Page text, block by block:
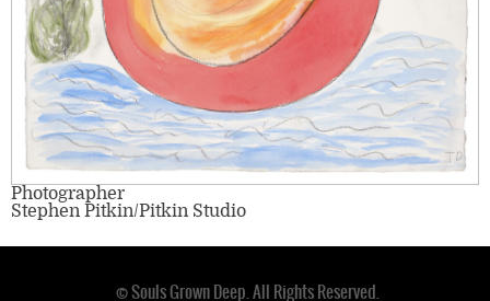
Photographer
Stephen Pitkin/Pitkin Studio
© Souls Grown Deep. All Rights Reserved.